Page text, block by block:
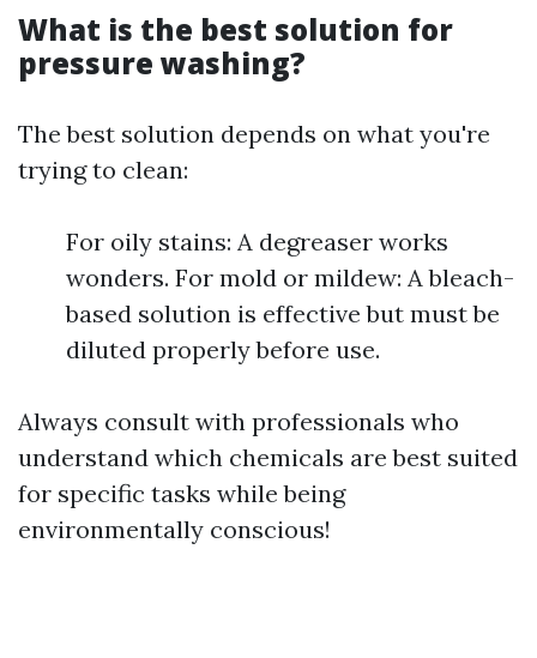
What is the best solution for
pressure washing?
The best solution depends on what you're
trying to clean:
For oily stains: A degreaser works
wonders. For mold or mildew: A bleach-
based solution is effective but must be
diluted properly before use.
Always consult with professionals who
understand which chemicals are best suited
for specific tasks while being
environmentally conscious!